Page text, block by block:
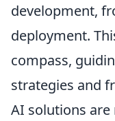
development,
deployment.
compass,
strategies and
AI solutions